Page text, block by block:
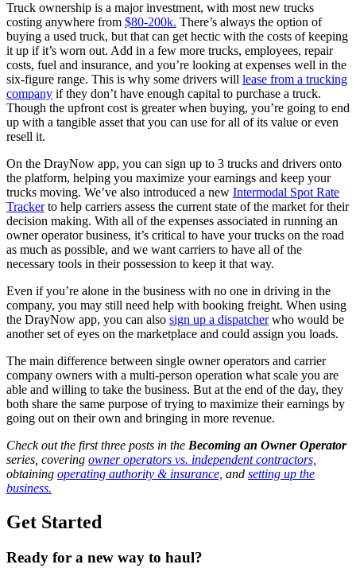
Truck ownership is a major investment, with most new trucks
costing anywhere from $80-200k. There’s always the option of
buying a used truck, but that can get hectic with the costs of keeping
it up if it’s worn out. Add in a few more trucks, employees, repair
costs, fuel and insurance, and you’re looking at expenses well in the
six-figure range. This is why some drivers will lease from a trucking
company if they don’t have enough capital to purchase a truck.
Though the upfront cost is greater when buying, you’re going to end
up with a tangible asset that you can use for all of its value or even
resell it.
On the DrayNow app, you can sign up to 3 trucks and drivers onto
the platform, helping you maximize your earnings and keep your
trucks moving. We’ve also introduced a new Intermodal Spot Rate
Trackerto help carriers assess the current state of the market for their
decision making. With all of the expenses associated in running an
owner operator business, it’s critical to have your trucks on the road
as much as possible, and we want carriers to have all of the
necessary tools in their possession to keep it that way.
Even if you’re alone in the business with no one in driving in the
company, you may still need help with booking freight. When using
the DrayNow app, you can also sign up a dispatcherwho would be
another set of eyes on the marketplace and could assign you loads.
The main difference between single owner operators and carrier
company owners with a multi-person operation what scale you are
able and willing to take the business. But at the end of the day, they
both share the same purpose of trying to maximize their earnings by
going out on their own and bringing in more revenue.
Check out the first three posts in the Becoming an Owner Operator
series, covering owner operators vs. independent contractors,
obtaining operating authority & insurance, and setting up the
business.
Get Started
Ready for a new way to haul?